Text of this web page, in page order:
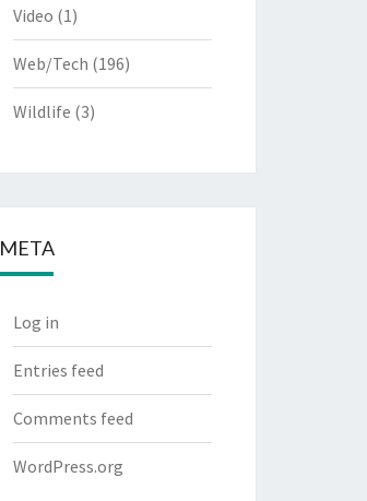
Video (1)
Web/Tech (196)
Wildlife (3)
META
Log in
Entries feed
Comments feed
WordPress.org